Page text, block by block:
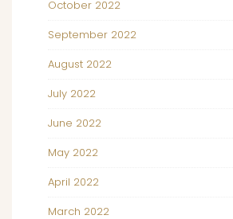
October 2022
September 2022
August 2022
July 2022
June 2022
May 2022
April 2022
March 2022